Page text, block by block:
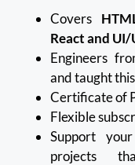
Covers
React and UI/
Engineers
and taught
Certificate of
Flexible
Support
projects